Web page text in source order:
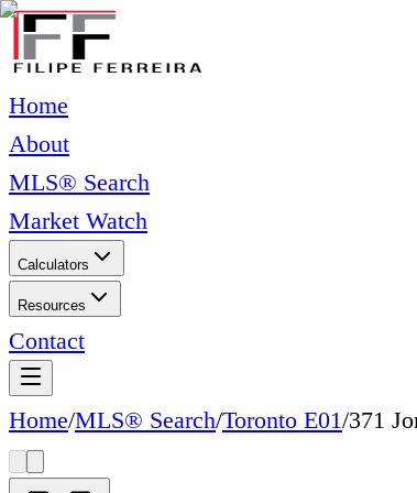
Home
About
MLS® Search
Market Watch
Calculators
Resources
Contact
Home/MLS® Search/Toronto E01/371